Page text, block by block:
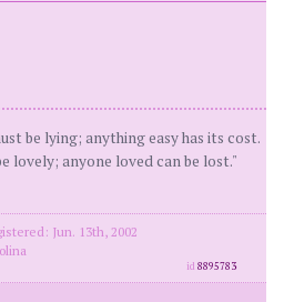
be lying; anything easy has its cost.
lovely; anyone loved can be lost."
Jun. 13th, 2002
id8895783